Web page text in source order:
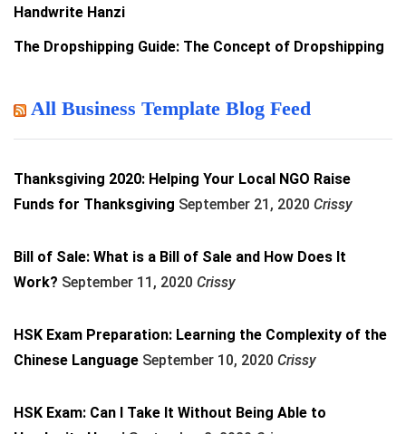
Handwrite Hanzi
The Dropshipping Guide: The Concept of Dropshipping
All Business Template Blog Feed
Thanksgiving 2020: Helping Your Local NGO Raise
Funds for Thanksgiving September 21, 2020 Crissy
Bill of Sale: What is a Bill of Sale and How Does It
Work? September 11, 2020 Crissy
HSK Exam Preparation: Learning the Complexity of the
Chinese Language September 10, 2020 Crissy
HSK Exam: Can I Take It Without Being Able to